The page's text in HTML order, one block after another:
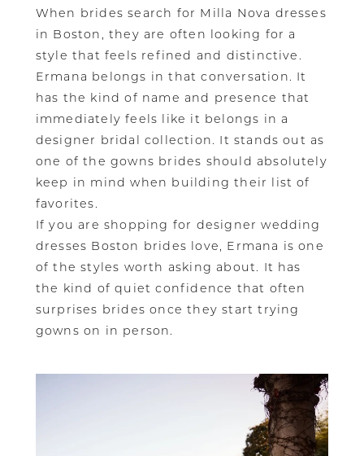
When brides search for Milla Nova dresses
in Boston, they are often looking for a
style that feels refined and distinctive.
Ermana belongs in that conversation. It
has the kind of name and presence that
immediately feels like it belongs in a
designer bridal collection. It stands out as
one of the gowns brides should absolutely
keep in mind when building their list of
favorites.
If you are shopping for designer wedding
dresses Boston brides love, Ermana is one
of the styles worth asking about. It has
the kind of quiet confidence that often
surprises brides once they start trying
gowns on in person.